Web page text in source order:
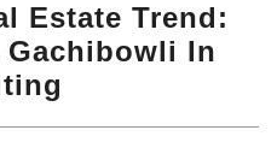
Estate Trend:
In